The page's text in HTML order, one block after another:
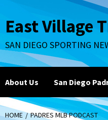
to
content
East Village
SAN DIEGO SPORTING
About Us San Diego
HOME PADRES MLB PODCAST